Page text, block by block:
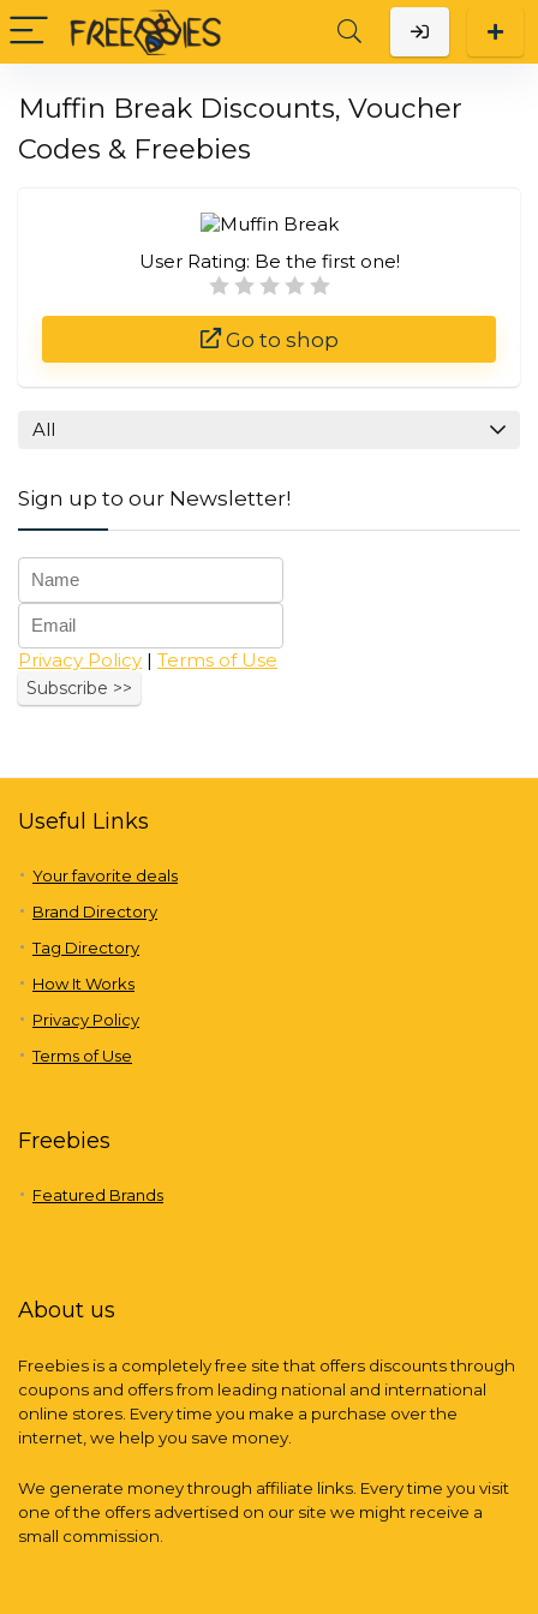
Muffin Break Discounts, Voucher
Codes & Freebies
User Rating: Be the first one!
Go to shop
All
Sign up to our Newsletter!
Privacy Policy | Terms of Use
Useful Links
Your favorite deals
Brand Directory
Tag Directory
How It Works
Privacy Policy
Terms of Use
Freebies
Featured Brands
About us
Freebies is a completely free site that offers discounts through
coupons and offers from leading national and international
online stores. Every time you make a purchase over the
internet, we help you save money.
We generate money through affiliate links. Every time you visit
one of the offers advertised on our site we might receive a
small commission.